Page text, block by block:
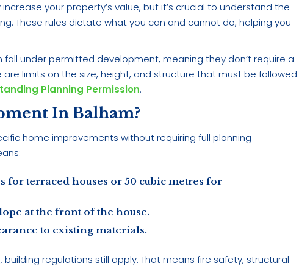
your property’s value, but it’s crucial to understand the
These rules dictate what you can and cannot do, helping you
fall under permitted development, meaning they don’t require a
limits on the size, height, and structure that must be followed.
Planning Permission.
In Balham?
home improvements without requiring full planning
for terraced houses or 50 cubic metres for
at the front of the house.
to existing materials.
regulations still apply. That means fire safety, structural